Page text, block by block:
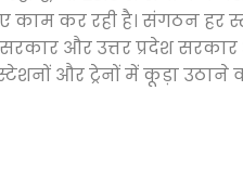
कर रही है। संगठन हर
और उत्तर प्रदेश
और ट्रेनों में कूड़ा